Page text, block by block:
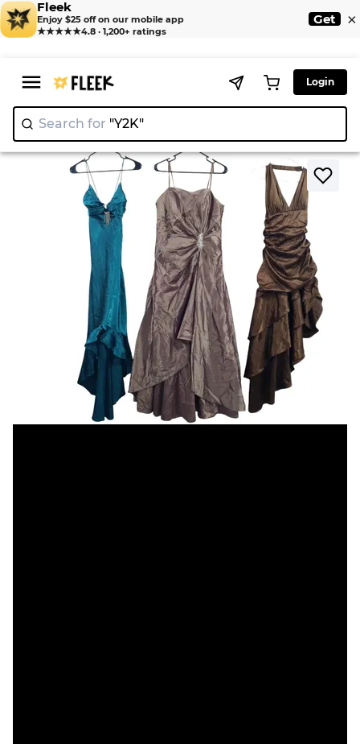
Fleek
Enjoy $25 off on our mobile app
★★★★★4.8 · 1,200+ ratings
Get ×
Login
Search for "Y2K"
Home > Dresses > Heavy Party Dresses - 8 pcs - 27/9/24